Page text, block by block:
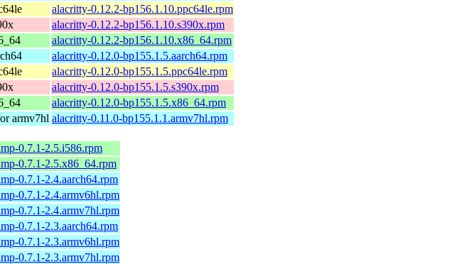
alacritty-0.12.2-bp156.1.10.ppc64le.rpm
alacritty-0.12.2-bp156.1.10.s390x.rpm
alacritty-0.12.2-bp156.1.10.x86_64.rpm
alacritty-0.12.0-bp155.1.5.aarch64.rpm
alacritty-0.12.0-bp155.1.5.ppc64le.rpm
alacritty-0.12.0-bp155.1.5.s390x.rpm
alacritty-0.12.0-bp155.1.5.x86_64.rpm
armv7hl alacritty-0.11.0-bp155.1.1.armv7hl.rpm
0.7.1-2.5.i586.rpm
0.7.1-2.5.x86_64.rpm
0.7.1-2.4.aarch64.rpm
0.7.1-2.4.armv6hl.rpm
0.7.1-2.4.armv7hl.rpm
0.7.1-2.3.aarch64.rpm
0.7.1-2.3.armv6hl.rpm
0.7.1-2.3.armv7hl.rpm